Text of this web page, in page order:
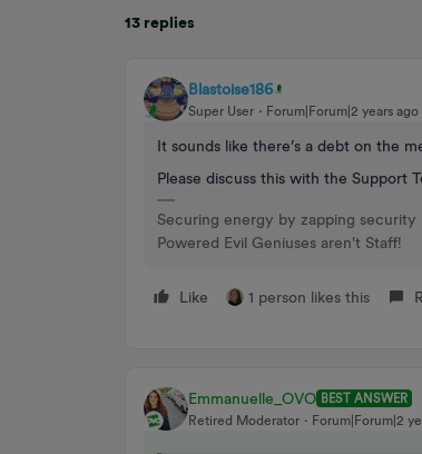
13 replies
Blastoise186
Super User Forum|Forum|2 years ago
It sounds like there’s a debt on the
Please discuss this with the Support
Securing energy by zapping security
Powered Evil Geniuses aren't Staff!
Like 1 person likes this
Emmanuelle_OVO BEST ANSWER
Retired Moderator
Forum|Forum|2